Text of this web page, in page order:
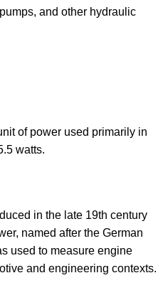
and other hydraulic
of power used primarily in
watts.
in the late 19th century
named after the German
used to measure engine
and engineering contexts.